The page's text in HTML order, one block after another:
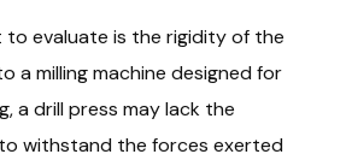
to evaluate is the rigidity of the
a milling machine designed for
a drill press may lack the
withstand the forces exerted